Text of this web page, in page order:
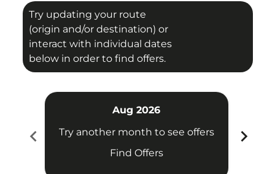
Try updating your route
(origin and/or destination) or
interact with individual dates
below in order to find offers.
chevron_left
Aug 2026
Try another month to see offers
Find Offers
chevron_right